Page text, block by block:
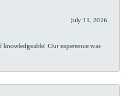
July 11, 2026
knowledgeable! Our experience was